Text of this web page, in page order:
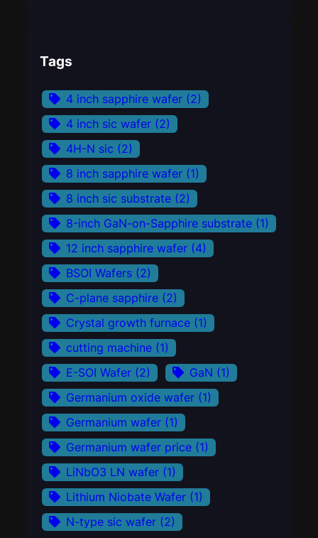
Tags
4 inch sapphire wafer (2)
4 inch sic wafer (2)
4H-N sic (2)
8 inch sapphire wafer (1)
8 inch sic substrate (2)
8-inch GaN-on-Sapphire substrate (1)
12 inch sapphire wafer (4)
BSOI Wafers (2)
C-plane sapphire (2)
Crystal growth furnace (1)
cutting machine (1)
E-SOI Wafer (2) GaN (1)
Germanium oxide wafer (1)
Germanium wafer (1)
Germanium wafer price (1)
LiNbO3 LN wafer (1)
Lithium Niobate Wafer (1)
N-type sic wafer (2)